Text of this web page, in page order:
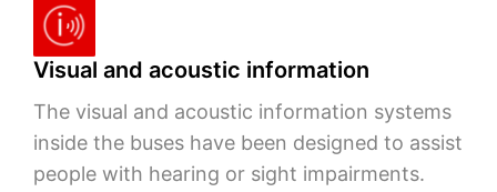
Visual and acoustic information
The visual and acoustic information systems
inside the buses have been designed to assist
people with hearing or sight impairments.